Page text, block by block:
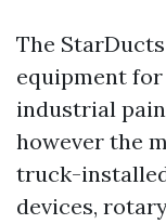
The
equipment
industrial
however the
truck-
devices,